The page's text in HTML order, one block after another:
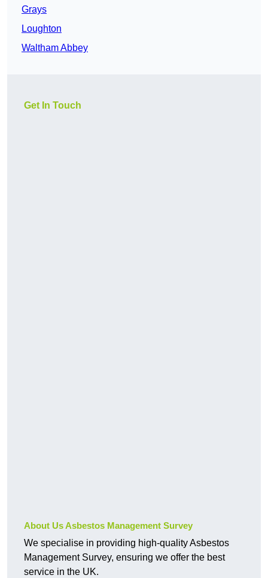
Grays
Loughton
Waltham Abbey
Get In Touch
About Us Asbestos Management Survey
We specialise in providing high-quality Asbestos
Management Survey, ensuring we offer the best
service in the UK.